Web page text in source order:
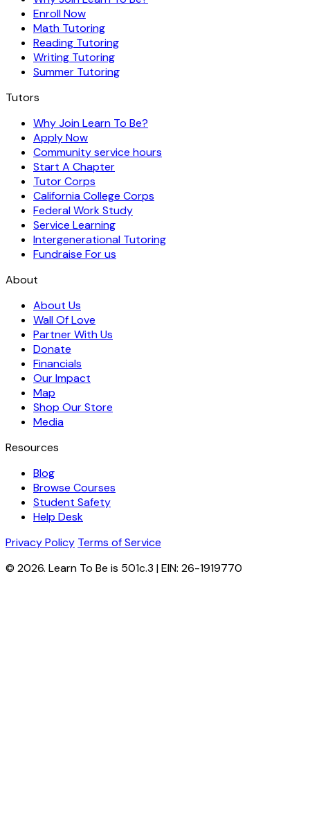
Enroll Now
Math Tutoring
Reading Tutoring
Writing Tutoring
Summer Tutoring
Tutors
Why Join Learn To Be?
Apply Now
Community service hours
Start A Chapter
Tutor Corps
California College Corps
Federal Work Study
Service Learning
Intergenerational Tutoring
Fundraise For us
About
About Us
Wall Of Love
Partner With Us
Donate
Financials
Our Impact
Map
Shop Our Store
Media
Resources
Blog
Browse Courses
Student Safety
Help Desk
Privacy Policy Terms of Service
© 2026. Learn To Be is 501c.3 | EIN: 26-1919770